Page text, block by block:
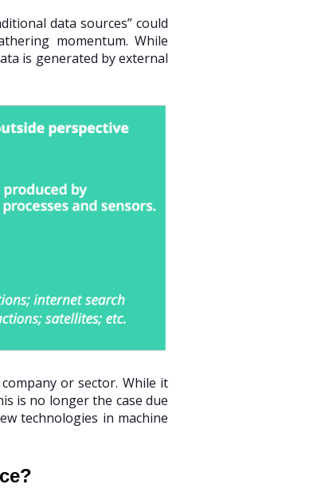
data sources” could
momentum. While
is generated by external
or sector. While it
is no longer the case due
technologies in machine